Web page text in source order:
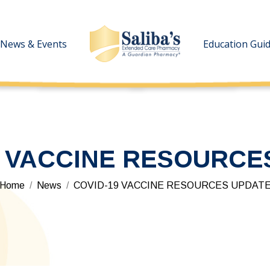
News & Events Education
You are here:
Home News COVID-19 VACCINE RESOURCES UPDATE
News & Events Education